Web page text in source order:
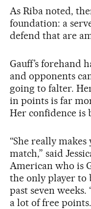
As Riba noted,
foundation: a
defend that are
Gauff’s forehand
and opponents
going to falter.
in points is far
Her confidence is
“She really
match,” said
American who is
the only player to
past seven weeks.
a lot of free